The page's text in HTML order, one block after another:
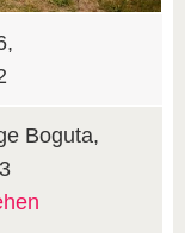
Boguta,